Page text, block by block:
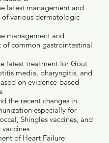
latest management and
of various dermatologic
management and
of common gastrointestinal
latest treatment for Gout
media, pharyngitis, and
on evidence-based
the recent changes in
especially for
Shingles vaccines, and
of Heart Failure